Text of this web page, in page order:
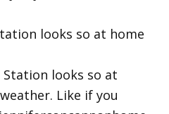
looks so at home